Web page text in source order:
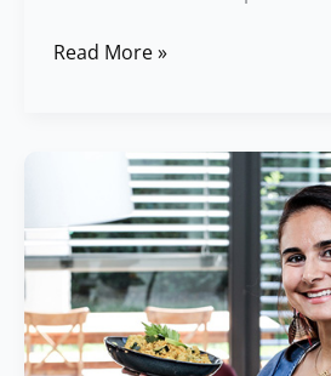
Read More »
Combinations
for
Better
Digestion